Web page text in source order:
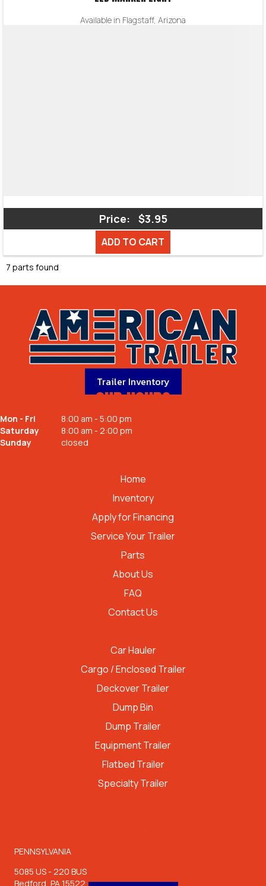
Available in Flagstaff, Arizona
Price: $3.95
ADD TO CART
7 parts found
Trailer Inventory
OUR HOURS
Mon - Fri
8:00 am - 5:00 pm
Saturday
8:00 am - 2:00 pm
Sunday
closed
Home
Inventory
Apply for Financing
Service Your Trailer
Parts
About Us
FAQ
Contact Us
Car Hauler
Cargo / Enclosed Trailer
Deckover Trailer
Dump Bin
Dump Trailer
Equipment Trailer
Flatbed Trailer
Specialty Trailer
PENNSYLVANIA
5085 US - 220 BUS
Bedford, PA 15522